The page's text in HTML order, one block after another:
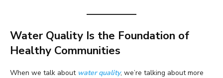
Water Quality Is the Foundation of
Healthy Communities
When we talk about water quality, we’re talking about more